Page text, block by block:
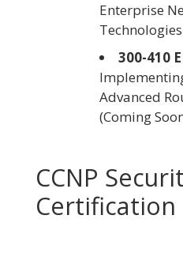
Enterprise
Technologies
300-410
Advanced
(Coming
CCNP
Certification